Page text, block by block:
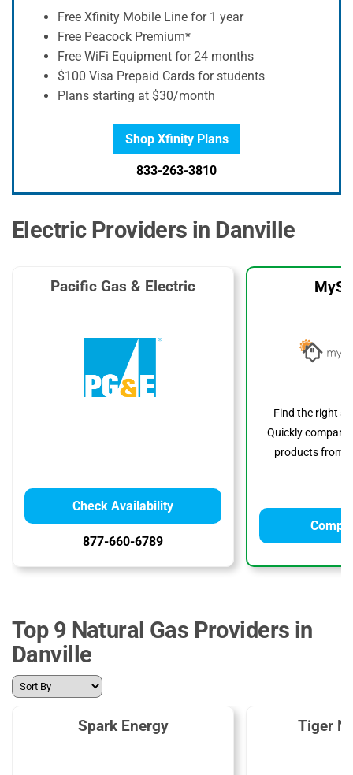
Free Xfinity Mobile Line for 1 year
Free Peacock Premium*
Free WiFi Equipment for 24 months
$100 Visa Prepaid Cards for students
Plans starting at $30/month
Shop Xfinity Plans
833-263-3810
Electric Providers in Danville
Pacific Gas & Electric
Check Availability
877-660-6789
Find the right
Quickly compare
products from
Top 9 Natural Gas Providers in
Danville
Spark Energy Tiger